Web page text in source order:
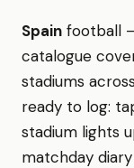
Spain football
catalogue
stadiums
ready to log:
stadium lights
matchday diary